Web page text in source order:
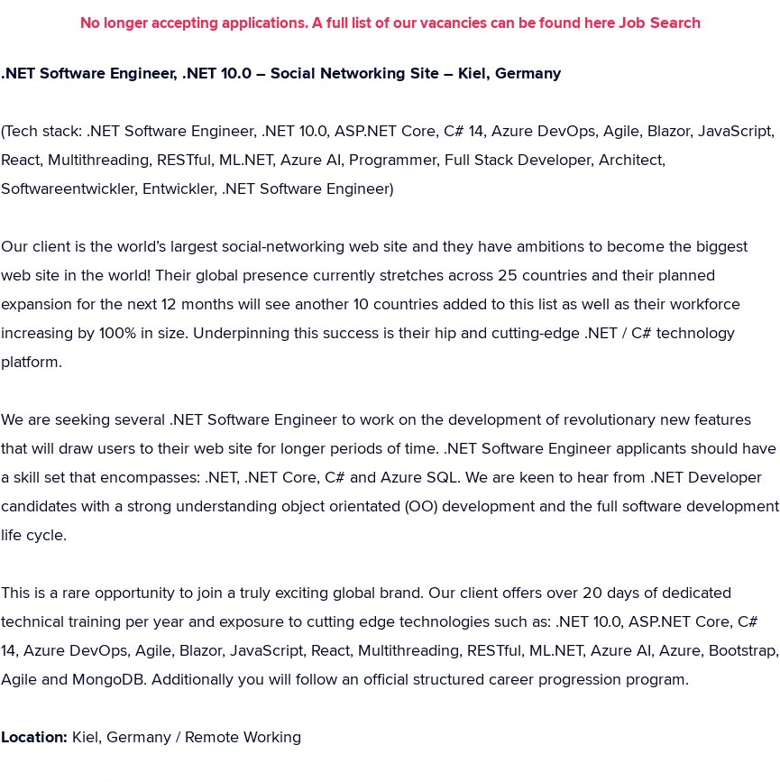
No longer accepting applications. A full list of our vacancies can be found hereJob Search
.NET Software Engineer, .NET 10.0 – Social Networking Site – Kiel, Germany
(Tech stack: .NET Software Engineer, .NET 10.0, ASP.NET Core, C# 14, Azure DevOps, Agile, Blazor, JavaScript,
React, Multithreading, RESTful, ML.NET, Azure AI, Programmer, Full Stack Developer, Architect,
Softwareentwickler, Entwickler, .NET Software Engineer)
Our client is the world’s largest social-networking web site and they have ambitions to become the biggest
web site in the world! Their global presence currently stretches across 25 countries and their planned
expansion for the next 12 months will see another 10 countries added to this list as well as their workforce
increasing by 100% in size. Underpinning this success is their hip and cutting-edge .NET / C# technology
platform.
We are seeking several .NET Software Engineer to work on the development of revolutionary new features
that will draw users to their web site for longer periods of time. .NET Software Engineer applicants should have
a skill set that encompasses: .NET, .NET Core, C# and Azure SQL. We are keen to hear from .NET Developer
candidates with a strong understanding object orientated (OO) development and the full software development
life cycle.
This is a rare opportunity to join a truly exciting global brand. Our client offers over 20 days of dedicated
technical training per year and exposure to cutting edge technologies such as: .NET 10.0, ASP.NET Core, C#
14, Azure DevOps, Agile, Blazor, JavaScript, React, Multithreading, RESTful, ML.NET, Azure AI, Azure, Bootstrap,
Agile and MongoDB. Additionally you will follow an official structured career progression program.
Location: Kiel, Germany / Remote Working